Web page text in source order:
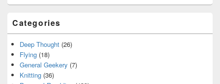
Categories
Deep Thought (26)
Flying (18)
General Geekery (7)
Knitting (36)